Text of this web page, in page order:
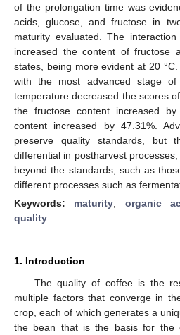
of the prolongation time was
acids, glucose, and fructose in
maturity evaluated. The
increased the content of fructose
states, being more evident at 20
with the most advanced stage
temperature decreased the scores
the fructose content increased
content increased by 47.31%.
preserve quality standards, but
differential in postharvest
beyond the standards, such as
different processes such as
Keywords: maturity; organic
quality
1. Introduction
The quality of coffee is the
multiple factors that converge in
crop, each of which generates a
the bean that is the basis for the